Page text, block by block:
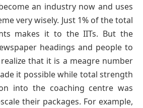
an industry now and uses
very wisely. Just 1% of the total
makes it to the IITs. But the
headings and people to
that it is a meagre number
it possible while total strength
into the coaching centre was
their packages. For example,